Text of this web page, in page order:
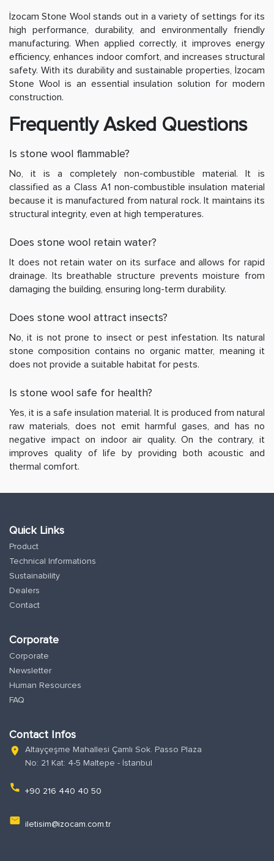
İzocam Stone Wool stands out in a variety of settings for its
high performance, durability, and environmentally friendly
manufacturing. When applied correctly, it improves energy
efficiency, enhances indoor comfort, and increases structural
safety. With its durability and sustainable properties, İzocam
Stone Wool is an essential insulation solution for modern
construction.
Frequently Asked Questions
Is stone wool flammable?
No, it is a completely non-combustible material. It is
classified as a Class A1 non-combustible insulation material
because it is manufactured from natural rock. It maintains its
structural integrity, even at high temperatures.
Does stone wool retain water?
It does not retain water on its surface and allows for rapid
drainage. Its breathable structure prevents moisture from
damaging the building, ensuring long-term durability.
Does stone wool attract insects?
No, it is not prone to insect or pest infestation. Its natural
stone composition contains no organic matter, meaning it
does not provide a suitable habitat for pests.
Is stone wool safe for health?
Yes, it is a safe insulation material. It is produced from natural
raw materials, does not emit harmful gases, and has no
negative impact on indoor air quality. On the contrary, it
improves quality of life by providing both acoustic and
thermal comfort.
Quick Links
Product
Technical Informations
Sustainability
Dealers
Contact
Corporate
Corporate
Newsletter
Human Resources
FAQ
Contact Infos
location_on
Altayçeşme Mahallesi Çamlı Sok. Passo Plaza
No: 21 Kat: 4-5 Maltepe - İstanbul
phone +90 216 440 40 50
email iletisim@izocam.com.tr